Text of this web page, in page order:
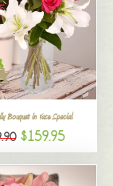
Bouquet in Vase Special
$159.95